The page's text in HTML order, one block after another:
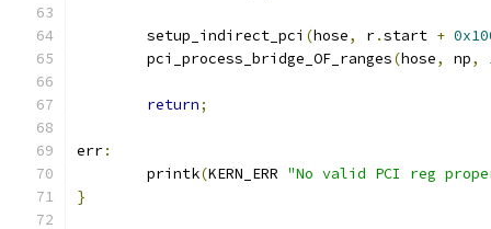
	setup_indirect_pci
(hose, r.start +
	pci_process_bridge_OF_ranges
(hose, np,
return;
err:
	printk
(KERN_ERR "No valid PCI reg
}